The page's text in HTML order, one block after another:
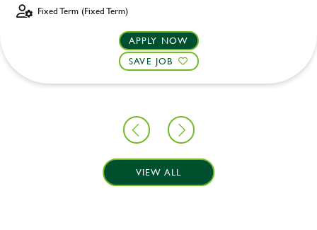
Fixed Term (Fixed Term)
APPLY NOW
SAVE JOB
VIEW ALL